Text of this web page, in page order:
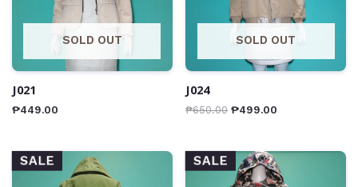
SOLD OUT
J021
₱449.00
SOLD OUT
J024
₱650.00 ₱499.00
SALE SALE